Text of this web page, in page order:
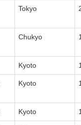
Tokyo
Chukyo
Kyoto
Kyoto
Kyoto